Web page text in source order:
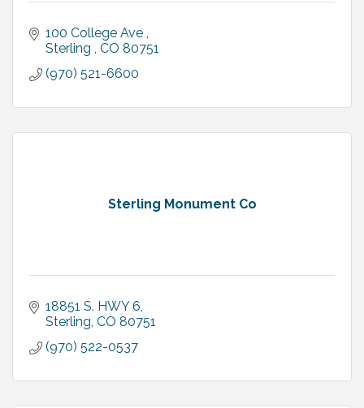
100 College Ave
Sterling
CO 80751
(970) 521-6600
Sterling Monument Co
18851 S. HWY 6
Sterling CO 80751
(970) 522-0537